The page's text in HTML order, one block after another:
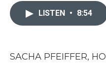
LISTEN • 8:54
SACHA PFEIFFER,